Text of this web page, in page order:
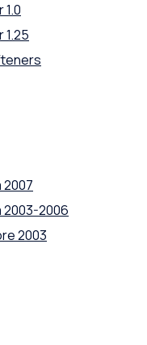
2006
2003